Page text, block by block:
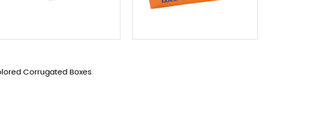
enhance brand recognition.